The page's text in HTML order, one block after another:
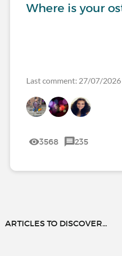
Where is your
Last comment: 27/07/2026
3568 235
ARTICLES TO DISCOVER...